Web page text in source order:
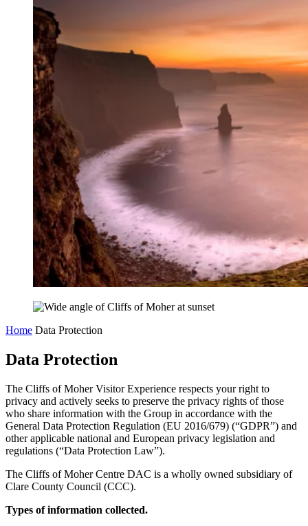
Home Data Protection
Data Protection
The Cliffs of Moher Visitor Experience respects your right to
privacy and actively seeks to preserve the privacy rights of those
who share information with the Group in accordance with the
General Data Protection Regulation (EU 2016/679) (“GDPR”) and
other applicable national and European privacy legislation and
regulations (“Data Protection Law”).
The Cliffs of Moher Centre DAC is a wholly owned subsidiary of
Clare County Council (CCC).
Types of information collected.